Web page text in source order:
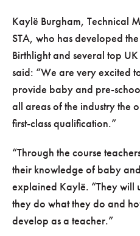
Kaylë Burgham, Technical
STA, who has developed
Birthlight and several top
said: We are very excited
provide baby and pre-
all areas of the industry the
first-class qualification.
Through the course
their knowledge of baby
explained Kaylë. They will
they do what they do and
develop as a teacher.